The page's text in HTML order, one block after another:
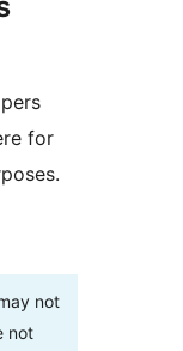
for
not
not